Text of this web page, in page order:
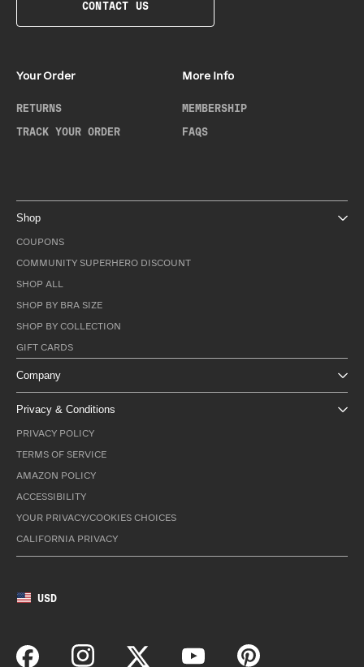
CONTACT US
Your Order
RETURNS
TRACK YOUR ORDER
More Info
MEMBERSHIP
FAQS
Shop
COUPONS
COMMUNITY SUPERHERO DISCOUNT
SHOP ALL
SHOP BY BRA SIZE
SHOP BY COLLECTION
GIFT CARDS
Company
Privacy & Conditions
PRIVACY POLICY
TERMS OF SERVICE
AMAZON POLICY
ACCESSIBILITY
YOUR PRIVACY/COOKIES CHOICES
CALIFORNIA PRIVACY
USD